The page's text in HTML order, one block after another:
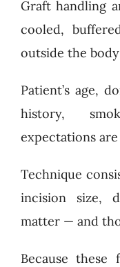
Graft handling
cooled,
outside the
Patient’s age,
history,
expectations
Technique
incision size,
matter — and
Because these